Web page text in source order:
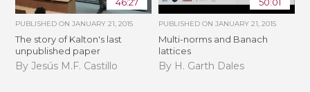
46:27
PUBLISHED ONJANUARY 21, 2015
The story of Kalton's last
unpublished paper
By Jesús M.F. Castillo
50:01
PUBLISHED ON JANUARY 21, 2015
Multi-norms and Banach
lattices
By H. Garth Dales